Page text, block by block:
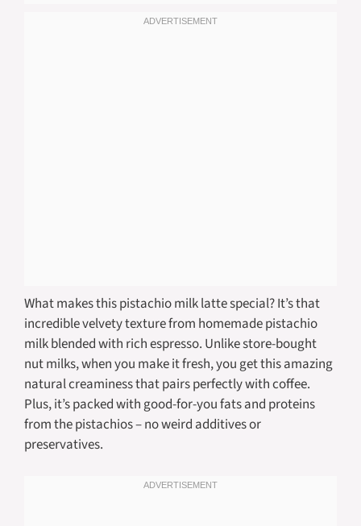
What makes this pistachio milk latte special? It’s that
incredible velvety texture from homemade pistachio
milk blended with rich espresso. Unlike store-bought
nut milks, when you make it fresh, you get this amazing
natural creaminess that pairs perfectly with coffee.
Plus, it’s packed with good-for-you fats and proteins
from the pistachios – no weird additives or
preservatives.